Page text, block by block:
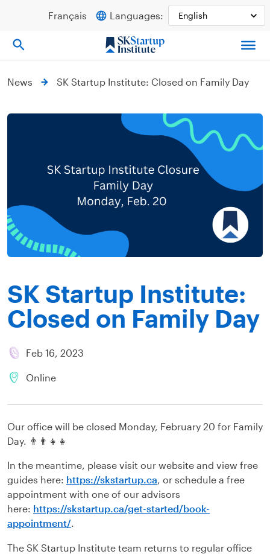
Français Languages:
News SK Startup Institute: Closed on Family Day
SK Startup Institute:
Closed on Family Day
Feb 16, 2023
Online
Our office will be closed Monday, February 20 for Family
Day. 👨‍👨‍👧‍👧
In the meantime, please visit our website and view free
guides here: https://skstartup.ca, or schedule a free
appointment with one of our advisors
here: https://skstartup.ca/get-started/book-
appointment/.
The SK Startup Institute team returns to regular office